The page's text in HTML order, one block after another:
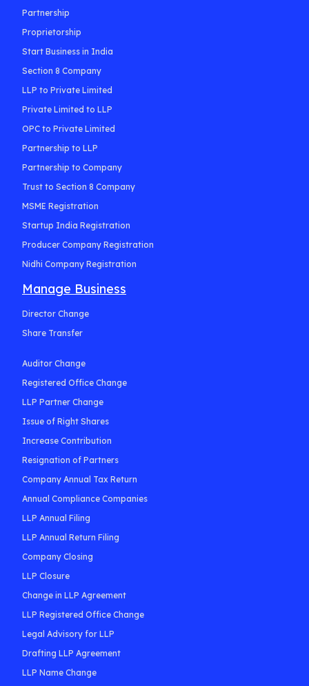
Partnership
Proprietorship
Start Business in India
Section 8 Company
LLP to Private Limited
Private Limited to LLP
OPC to Private Limited
Partnership to LLP
Partnership to Company
Trust to Section 8 Company
MSME Registration
Startup India Registration
Producer Company Registration
Nidhi Company Registration
Manage Business
Director Change
Share Transfer
Auditor Change
Registered Office Change
LLP Partner Change
Issue of Right Shares
Increase Contribution
Resignation of Partners
Company Annual Tax Return
Annual Compliance Companies
LLP Annual Filing
LLP Annual Return Filing
Company Closing
LLP Closure
Change in LLP Agreement
LLP Registered Office Change
Legal Advisory for LLP
Drafting LLP Agreement
LLP Name Change